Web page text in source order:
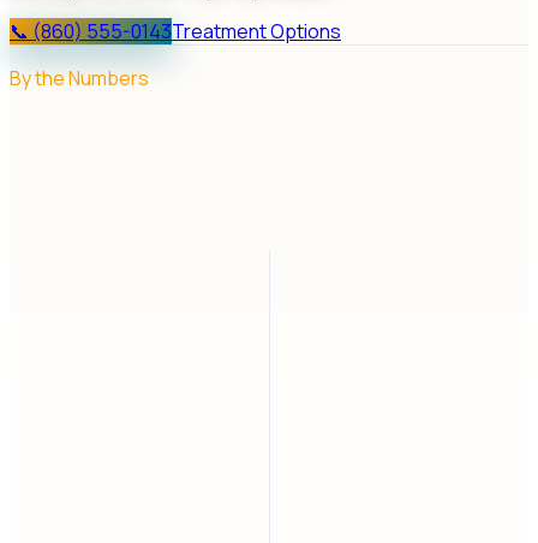
📞 (860) 555-0143Treatment Options
By the Numbers